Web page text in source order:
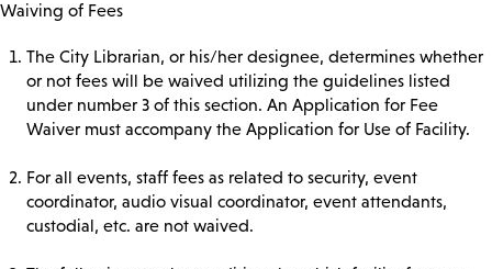
Waiving of Fees
The City Librarian, or his/her designee, determines whether
or not fees will be waived utilizing the guidelines listed
under number 3 of this section. An Application for Fee
Waiver must accompany the Application for Use of Facility.
For all events, staff fees as related to security, event
coordinator, audio visual coordinator, event attendants,
custodial, etc. are not waived.